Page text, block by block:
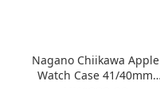
Nagano Chiikawa Apple
Watch Case 41/40mm